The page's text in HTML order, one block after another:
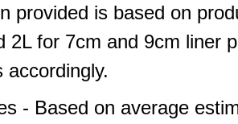
provided is based on
2L for 7cm and 9cm liner
accordingly.
- Based on average